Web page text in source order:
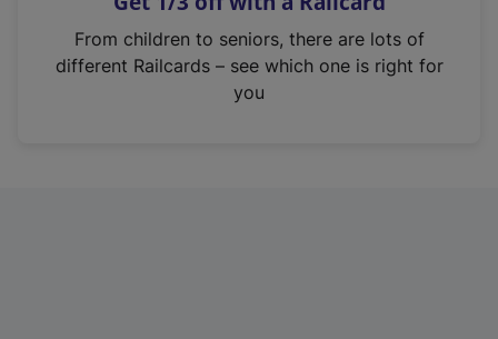
n
From children to seniors, there are lots of
different Railcards – see which one is right for
you